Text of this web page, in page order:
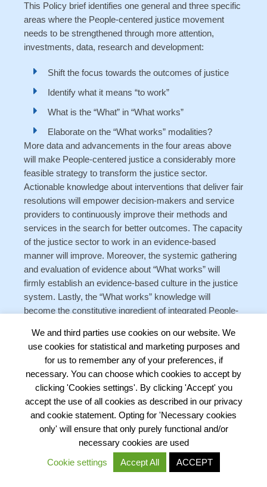
This Policy brief identifies one general and three specific
areas where the People-centered justice movement
needs to be strengthened through more attention,
investments, data, research and development:
Shift the focus towards the outcomes of justice
Identify what it means “to work”
What is the “What” in “What works”
Elaborate on the “What works” modalities?
More data and advancements in the four areas above
will make People-centered justice a considerably more
feasible strategy to transform the justice sector.
Actionable knowledge about interventions that deliver fair
resolutions will empower decision-makers and service
providers to continuously improve their methods and
services in the search for better outcomes. The capacity
of the justice sector to work in an evidence-based
manner will improve. Moreover, the systemic gathering
and evaluation of evidence about “What works” will
firmly establish an evidence-based culture in the justice
system. Lastly, the “What works” knowledge will
become the constitutive ingredient of integrated People-
people and businesses are met by various services and
interventions with proven effectiveness, fairness and
ability to deliver positive outcomes.
5. Authors
This Policy Brief was written by
Dr. Martin
Programme Director Kenya, Ukraine,
We and third parties use cookies on our website. We
use cookies for statistical and marketing purposes and
for us to remember any of your preferences, if
necessary. You can choose which cookies to accept by
clicking 'Cookies settings'. By clicking 'Accept' you
accept the use of all cookies as described in our privacy
and cookie statement. Opting for 'Necessary cookies
only' will ensure that only purely functional and/or
necessary cookies are used
Cookie settings
Accept All ACCEPT